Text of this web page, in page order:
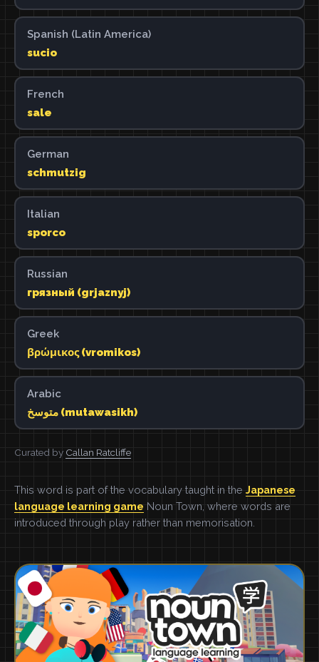
Spanish (Latin America)
sucio
French
sale
German
schmutzig
Italian
sporco
Russian
грязный (grjaznyj)
Greek
βρώμικος (vromikos)
Arabic
متوسخ (mutawasikh)
Curated by Callan Ratcliffe
This word is part of the vocabulary taught in the Japanese
language learning game Noun Town, where words are
introduced through play rather than memorisation.